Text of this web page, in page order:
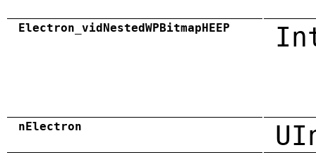
Electron_vidNestedWPBitmapHEEP
nElectron